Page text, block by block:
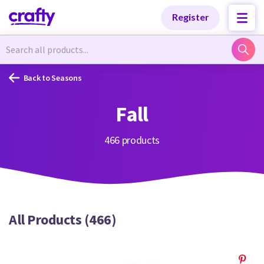
Register
Categories
Newest Designs
Popular Products
Free Products
Tutorials
Categories
Newest Designs
Popular Products
Free Products
Tutorials
Back to Seasons
Fall
466 products
All Products (466)